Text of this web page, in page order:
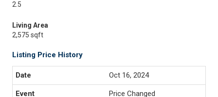
2.5
Living Area
2,575 sqft
Listing Price History
Oct 16, 2024
Price Changed